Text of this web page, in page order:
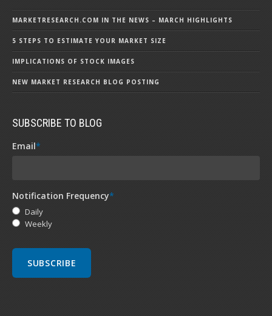
MARKETRESEARCH.COM IN THE NEWS – MARCH HIGHLIGHTS
5 STEPS TO ESTIMATE YOUR MARKET SIZE
IMPLICATIONS OF STOCK IMAGES
NEW MARKET RESEARCH BLOG POSTING
SUBSCRIBE TO BLOG
Email*
Notification Frequency*
Daily
Weekly